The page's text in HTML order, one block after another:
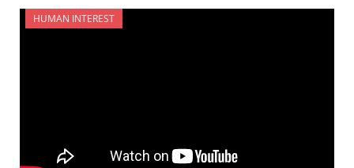
HUMAN INTEREST